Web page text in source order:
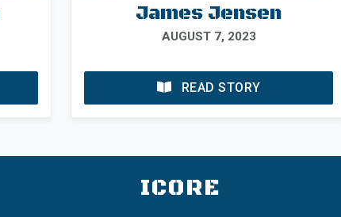
James Jensen
AUGUST 7, 2023
READ STORY
ICORE